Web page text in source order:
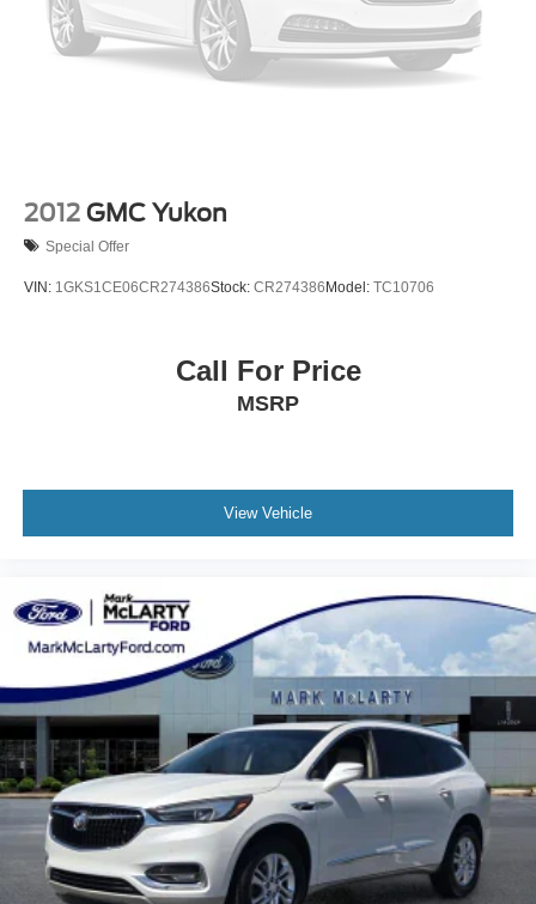
Pathfinder SL
Why This Pilot Makes Sense
The Pilot Touring AWD gives you space, comfort, and
smartest ways to get premium features without stepping
into luxury pricing.
McLarty Honda is your premier destination for new and
Civic, CR-V, Pilot, and Ridgeline. Whether you're
shopping for a reliable sedan, a fuel-efficient hybrid, or a
versatile SUV, McLarty Honda provides unbeatable
maintenance and repair. Conveniently located in Little
Rock, Arkansas, we proudly serve drivers throughout all of
Central Arkansas including Little Rock, North Little Rock,
Sherwood, Maumelle, Conway, Benton and Bryant with
flexible financing options and certified pre-owned Honda
vehicles. Search McLarty Honda online for the best deals
on cars, trucks, and SUVs near you, and schedule your
test drive today!
2012 GMC Yukon
Special Offer
VIN: 1GKS1CE06CR274386Stock: CR274386 Model: TC10706
Call For Price
MSRP
View Vehicle